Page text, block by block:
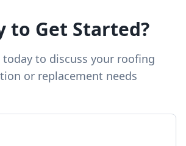
to Get Started?
today to discuss your roofing
or replacement needs